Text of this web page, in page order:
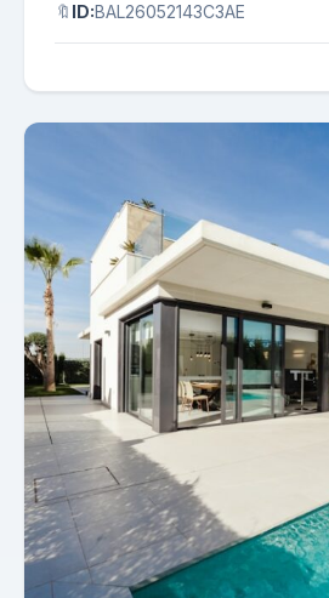
🔖 ID:BAL26052143C3AE